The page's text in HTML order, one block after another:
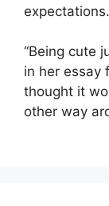
expectations.
“Being cute
in her essay
thought it
other way